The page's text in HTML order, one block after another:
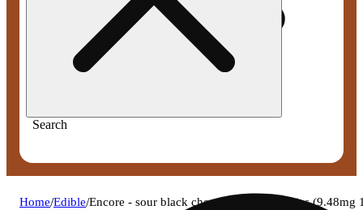
Search
Home/Edible/Encore - sour black cherry (h) rso gummies (9.48mg